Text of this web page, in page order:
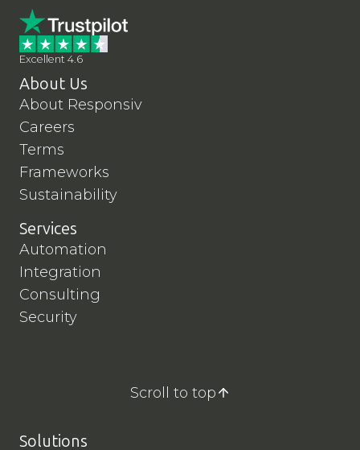
Excellent 4.6
About Us
About Responsiv
Careers
Terms
Frameworks
Sustainability
Services
Automation
Integration
Consulting
Security
Scroll to top
Solutions